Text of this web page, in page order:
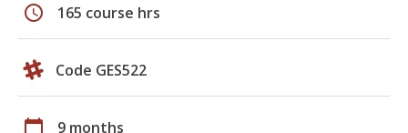
schedule 165 course hrs
Code GES522
calendar_today 9 months